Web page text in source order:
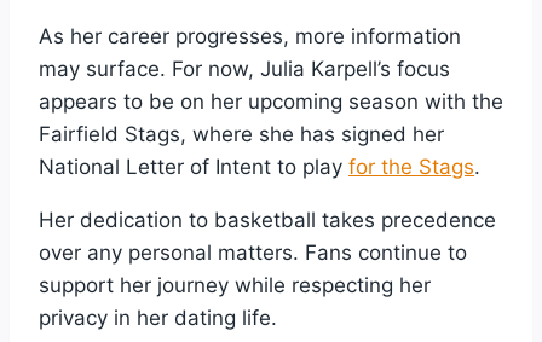
As her career progresses, more information
may surface. For now, Julia Karpell’s focus
appears to be on her upcoming season with the
Fairfield Stags, where she has signed her
National Letter of Intent to play for the Stags.
Her dedication to basketball takes precedence
over any personal matters. Fans continue to
support her journey while respecting her
privacy in her dating life.